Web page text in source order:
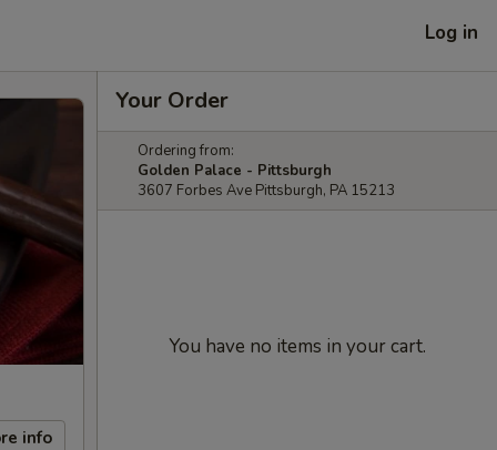
Log in
info
Your Order
Ordering from:
Golden Palace - Pittsburgh
3607 Forbes Ave Pittsburgh, PA 15213
You have no items in your cart.